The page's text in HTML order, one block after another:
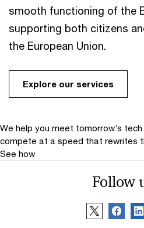
smooth functioning of the
supporting both citizens
the European Union.
Explore our services
We help you meet tomorrow’s
compete at a speed that rewrites
See how
Follow